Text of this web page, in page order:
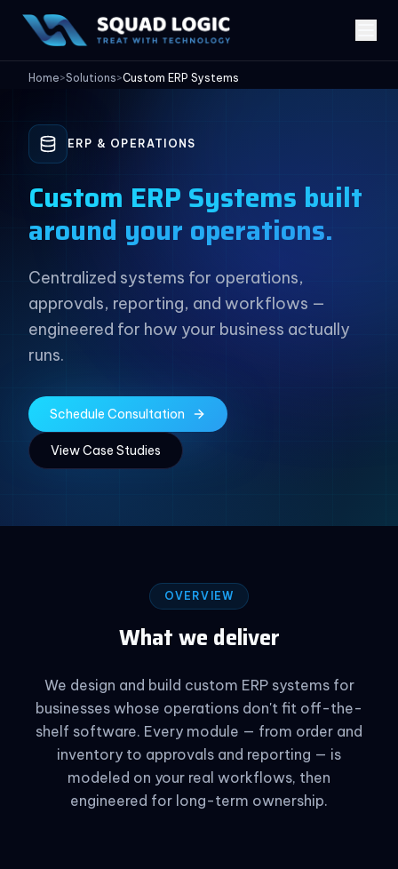
Home>Solutions>Custom ERP Systems
ERP & OPERATIONS
Custom ERP Systems built
around your operations.
Centralized systems for operations,
approvals, reporting, and workflows —
engineered for how your business actually
runs.
Schedule Consultation
View Case Studies
OVERVIEW
What we deliver
We design and build custom ERP systems for
businesses whose operations don't fit off-the-
shelf software. Every module — from order and
inventory to approvals and reporting — is
modeled on your real workflows, then
engineered for long-term ownership.